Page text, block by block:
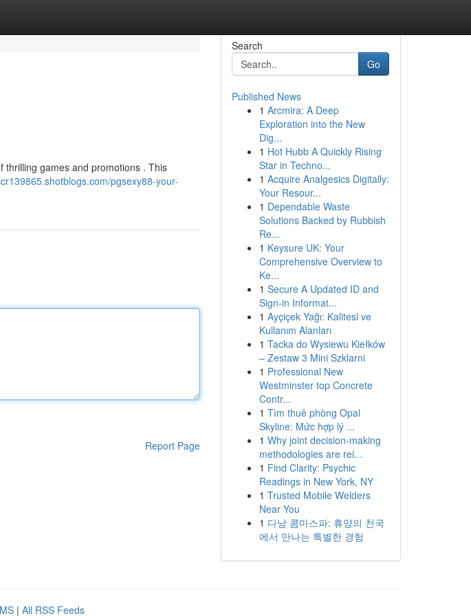
thrilling games and promotions . This
pgsexy88-your-
Report Page
Search
Go
Published News
1 Arcmira: A Deep
Exploration into the New
Dig...
1 Hot Hubb A Quickly Rising
Star in Techno...
1 Acquire Analgesics Digitally:
Your Resour...
1 Dependable Waste
Solutions Backed by Rubbish
Re...
1 Keysure UK: Your
Comprehensive Overview to
Ke...
1 Secure A Updated ID and
Sign-in Informat...
1 Ayçiçek Yağı: Kalitesi ve
Kullanım Alanları
1 Tacka do Wysiewu Kiełków
– Zestaw 3 Mini Szklarni
1 Professional New
Westminster top Concrete
Contr...
1 Tìm thuê phòng Opal
Skyline: Mức hợp lý ...
1 Why joint decision-making
methodologies are rei...
1 Find Clarity: Psychic
Readings in New York, NY
1 Trusted Mobile Welders
Near You
1 다낭 콤마스파: 휴양의 천국
에서 만나는 특별한 경험
| All RSS Feeds